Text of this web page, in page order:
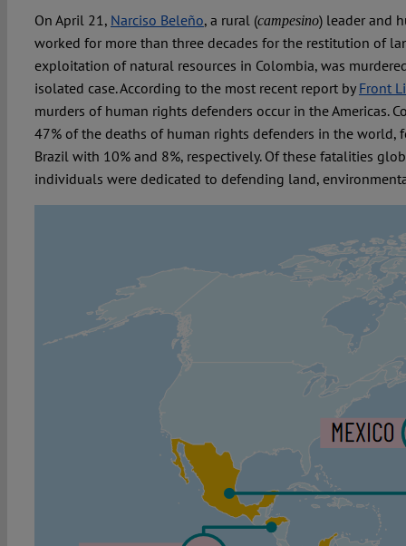
On April 21, Narciso Beleño, a rural (campesino) leader and
worked for more than three decades for the restitution of
exploitation of natural resources in Colombia, was
isolated case. According to the most recent report by Front
murders of human rights defenders occur in the Americas.
47% of the deaths of human rights defenders in the world,
Brazil with 10% and 8%, respectively. Of these fatalities
individuals were dedicated to defending land,